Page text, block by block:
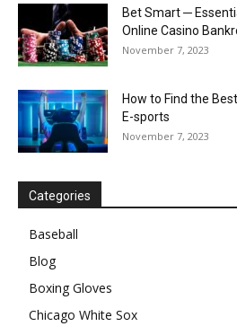
Bet Smart ─
Online Casino
November 7, 2023
How to Find the
E-sports
November 7, 2023
Categories
Baseball
Blog
Boxing Gloves
Chicago White Sox